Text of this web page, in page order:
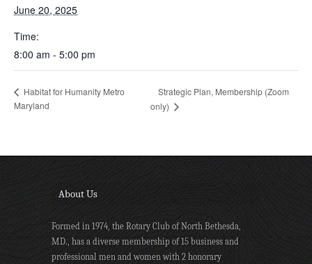
June 20, 2025
Time:
8:00 am - 5:00 pm
Habitat for Humanity Metro
Maryland
Strategic Plan, Membership (Zoom
only)
About Us
Formed in 1974, the Rotary Club of North Bethesda,
MD., has a diverse membership of 15 business and
professional men and women with 2 honorary